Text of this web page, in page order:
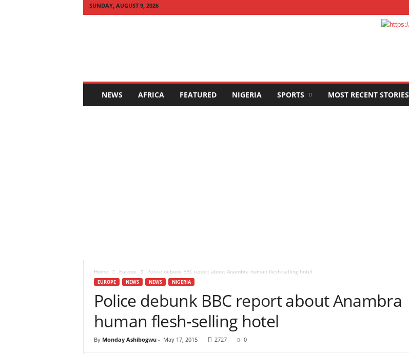
SUNDAY, AUGUST 9, 2026
NEWS AFRICA FEATURED NIGERIA SPORTS MOST RECENT STORIES
Home Europe Police debunk BBC report about Anambra human flesh-selling hotel
EUROPE NEWS NEWS NIGERIA
Police debunk BBC report about Anambra
human flesh-selling hotel
By Monday Ashibogwu- May 17, 2015 2727 0